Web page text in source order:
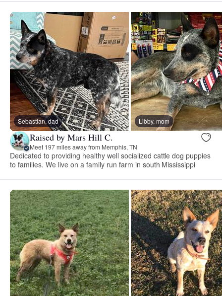
Sebastian, dad Libby, mom
Raised by Mars Hill C.
Meet 197 miles away from Memphis, TN
Dedicated to providing healthy well socialized cattle dog puppies
to families. We live on a family run farm in south Mississippi